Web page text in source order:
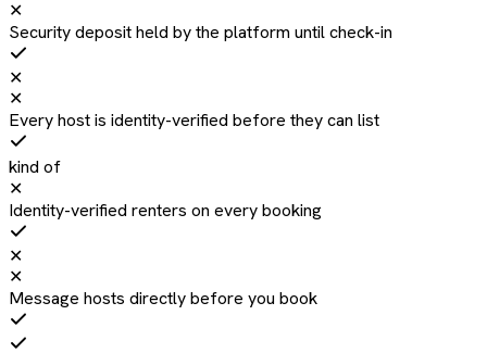
✕
Security deposit held by the platform until check-in
✕
✕
Every host is identity-verified before they can list
kind of
✕
Identity-verified renters on every booking
✕
✕
Message hosts directly before you book